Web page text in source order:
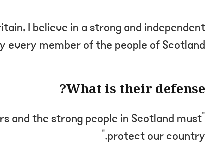
I believe in a strong and independent
every member of the people of Scotland.
What is their defense?
and the strong people in Scotland must
protect our country.”